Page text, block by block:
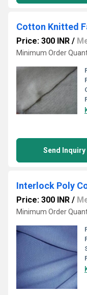
Cotton Knitted
Price: 300 INR /
Minimum Order
Send Inquiry
Interlock Poly
Price: 300 INR /
Minimum Order